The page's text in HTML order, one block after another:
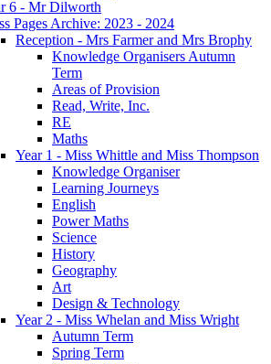
6 - Mr Dilworth
Pages Archive: 2023 - 2024
Reception - Mrs Farmer and Mrs Brophy
Knowledge Organisers Autumn
Term
Areas of Provision
Read, Write, Inc.
RE
Maths
Year 1 - Miss Whittle and Miss Thompson
Knowledge Organiser
Learning Journeys
English
Power Maths
Science
History
Geography
Art
Design & Technology
Year 2 - Miss Whelan and Miss Wright
Autumn Term
Spring Term